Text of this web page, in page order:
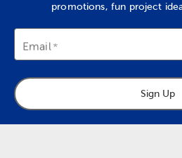
promotions, fun project
Email
Sign Up